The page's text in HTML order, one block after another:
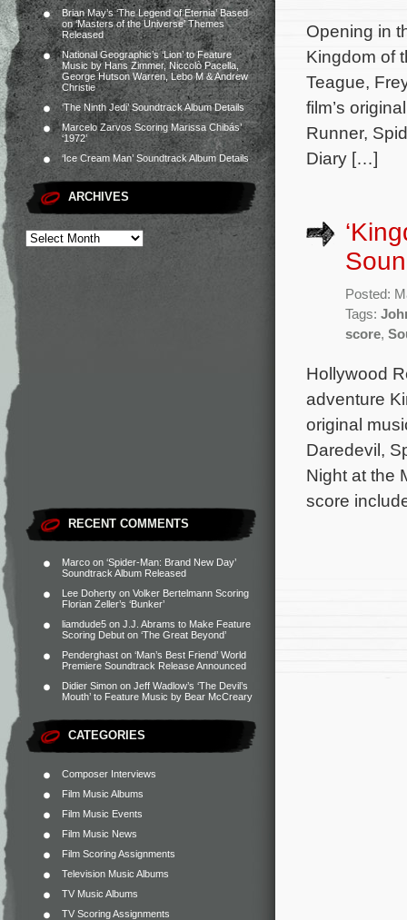
Brian May’s ‘The Legend of Eternia’ Based
on ‘Masters of the Universe’ Themes
Released
National Geographic’s ‘Lion’ to Feature
Music by Hans Zimmer, Niccolò Pacella,
George Hutson Warren, Lebo M & Andrew
Christie
‘The Ninth Jedi’ Soundtrack Album Details
Marcelo Zarvos Scoring Marissa Chibás’
‘1972’
‘Ice Cream Man’ Soundtrack Album Details
ARCHIVES
RECENT COMMENTS
Marco on ‘Spider-Man: Brand New Day’
Soundtrack Album Released
Lee Doherty on Volker Bertelmann Scoring
Florian Zeller’s ‘Bunker’
liamdude5 on J.J. Abrams to Make Feature
Scoring Debut on ‘The Great Beyond’
Penderghast on ‘Man’s Best Friend’ World
Premiere Soundtrack Release Announced
Didier Simon on Jeff Wadlow’s ‘The Devil’s
Mouth’ to Feature Music by Bear McCreary
CATEGORIES
Composer Interviews
Film Music Albums
Film Music Events
Film Music News
Film Scoring Assignments
Television Music Albums
TV Music Albums
TV Scoring Assignments
Opening in
Kingdom of
Teague,
film’s
Runner,
Diary […]
Posted:
Tags:
score,
Hollywood
adventure
original
Daredevil,
Night at the
score